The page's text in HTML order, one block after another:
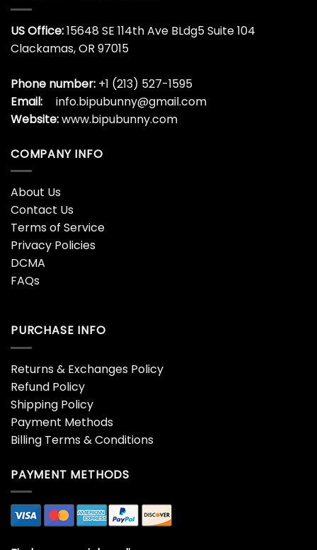
Dragon Ball 40th
Anniversary Luxury Gold
Plated Commemorative
Coin
$32.95
Commemorative Coin
35th Anniversary Gold
Commemorative Coin